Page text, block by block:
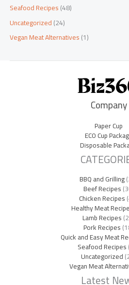
Seafood Recipes(48)
Uncategorized(24)
Vegan Meat Alternatives(1)
Company
Paper Cup
ECO Cup
Disposable
BBQ and Grilling
Beef Recipes
Chicken Recipes
Healthy Meat
Lamb Recipes
Pork Recipes
Quick and Easy Meat
Seafood Recipes
Uncategorized
Vegan Meat
Latest